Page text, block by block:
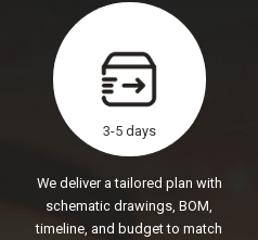
3-5 days
We deliver a tailored plan with
schematic drawings, BOM,
timeline, and budget to match